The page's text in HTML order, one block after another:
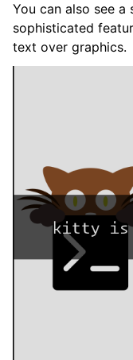
You can also see
sophisticated
text over graphics.